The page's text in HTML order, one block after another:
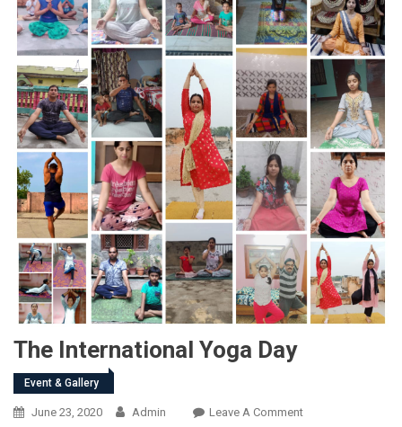
The International Yoga Day
Event & Gallery
June 23, 2020 Admin Leave A CommentOn